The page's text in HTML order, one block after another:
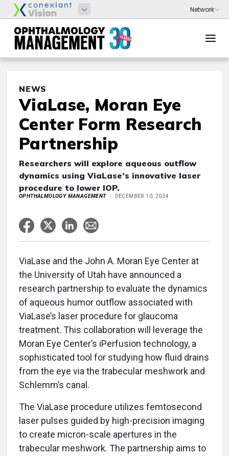
NEWS
ViaLase, Moran Eye
Center Form Research
Partnership
Researchers will explore aqueous outflow
dynamics using ViaLase’s innovative laser
procedure to lower IOP.
OPHTHALMOLOGY MANAGEMENT DECEMBER 10, 2024
ViaLase and the John A. Moran Eye Center at
the University of Utah have announced a
research partnership to evaluate the dynamics
of aqueous humor outflow associated with
ViaLase’s laser procedure for glaucoma
treatment. This collaboration will leverage the
Moran Eye Center’s iPerfusion technology, a
sophisticated tool for studying how fluid drains
from the eye via the trabecular meshwork and
Schlemm’s canal.
The ViaLase procedure utilizes femtosecond
laser pulses guided by high-precision imaging
to create micron-scale apertures in the
trabecular meshwork. The partnership aims to